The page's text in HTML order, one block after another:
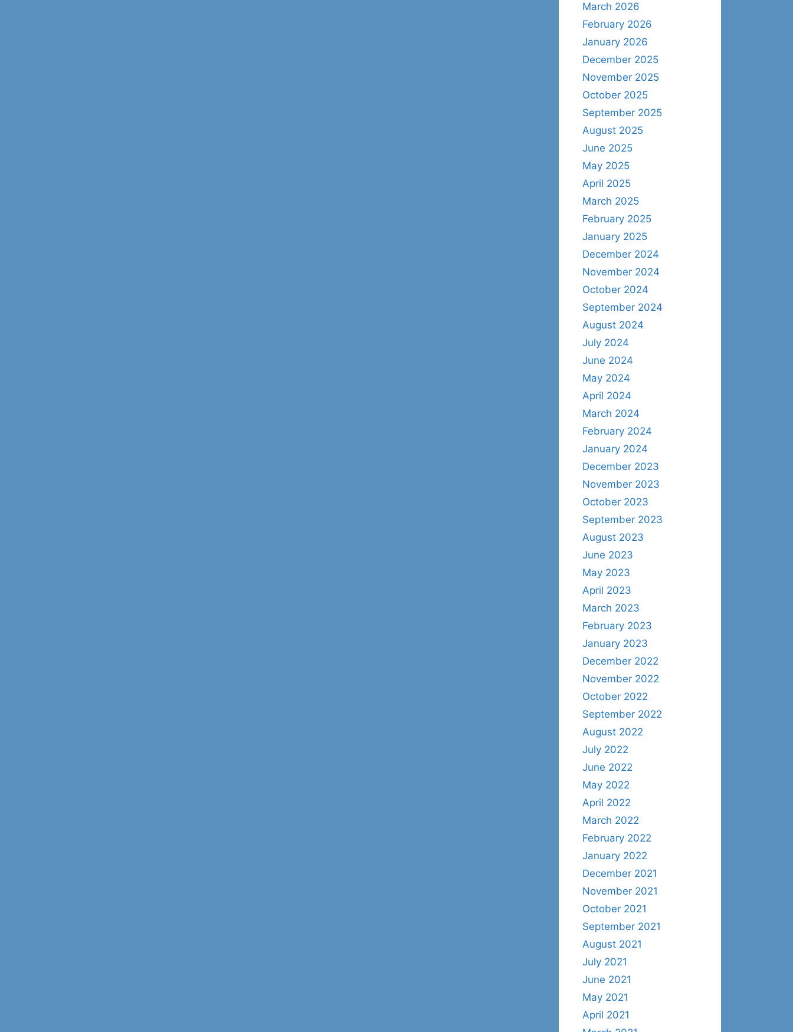
March 2026
February 2026
January 2026
December 2025
November 2025
October 2025
September 2025
August 2025
June 2025
May 2025
April 2025
March 2025
February 2025
January 2025
December 2024
November 2024
October 2024
September 2024
August 2024
July 2024
June 2024
May 2024
April 2024
March 2024
February 2024
January 2024
December 2023
November 2023
October 2023
September 2023
August 2023
June 2023
May 2023
April 2023
March 2023
February 2023
January 2023
December 2022
November 2022
October 2022
September 2022
August 2022
July 2022
June 2022
May 2022
April 2022
March 2022
February 2022
January 2022
December 2021
November 2021
October 2021
September 2021
August 2021
July 2021
June 2021
May 2021
April 2021